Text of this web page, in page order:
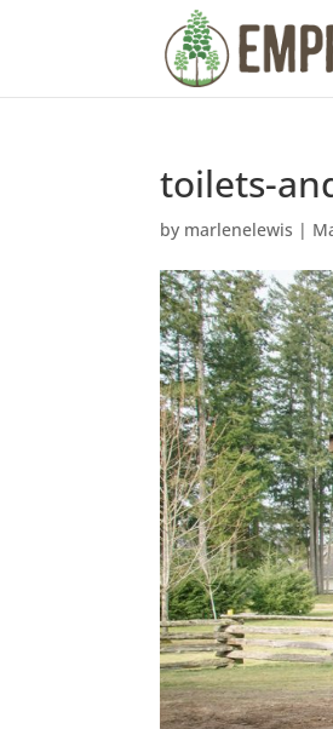
toilets-
by marlenelewis |